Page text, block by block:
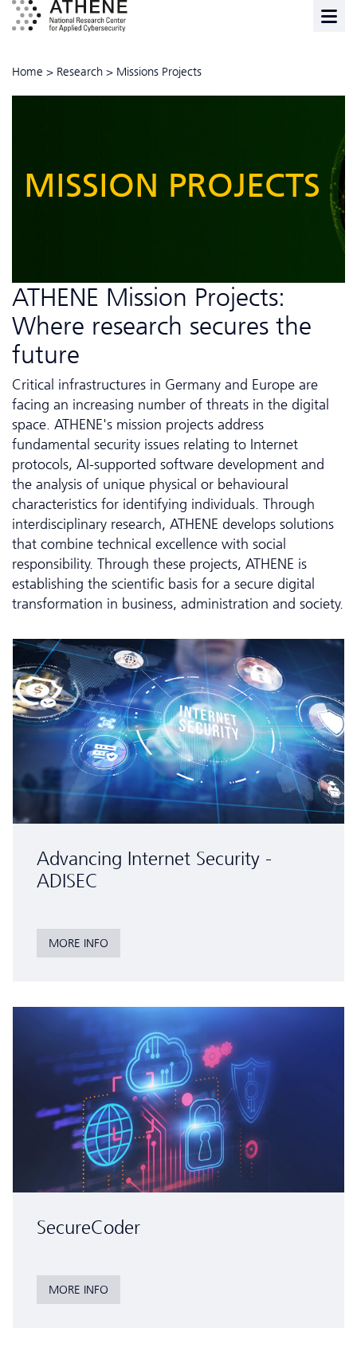
Home > Research > Missions Projects
MISSION PROJECTS
ATHENE Mission Projects:
Where research secures the
future
Critical infrastructures in Germany and Europe are
facing an increasing number of threats in the digital
space. ATHENE's mission projects address
fundamental security issues relating to Internet
protocols, AI-supported software development and
the analysis of unique physical or behavioural
characteristics for identifying individuals. Through
interdisciplinary research, ATHENE develops solutions
that combine technical excellence with social
responsibility. Through these projects, ATHENE is
establishing the scientific basis for a secure digital
transformation in business, administration and society.
Advancing Internet Security -
ADISEC
MORE INFO
SecureCoder
MORE INFO